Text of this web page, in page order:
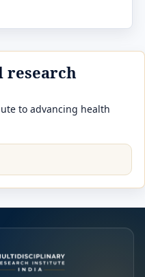
research
to advancing health